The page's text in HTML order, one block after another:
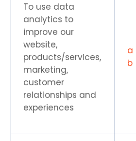
To use data
analytics to
improve our
website,
products/services,
marketing,
customer
relationships and
experiences